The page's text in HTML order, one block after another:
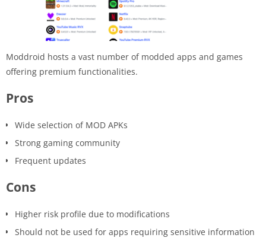
Moddroid hosts a vast number of modded apps and games
offering premium functionalities.
Pros
Wide selection of MOD APKs
Strong gaming community
Frequent updates
Cons
Higher risk profile due to modifications
Should not be used for apps requiring sensitive information